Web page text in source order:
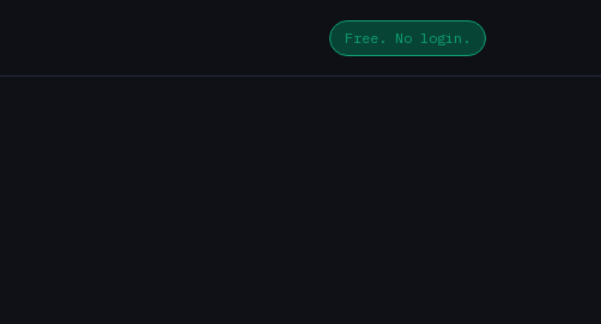
Free. No login.